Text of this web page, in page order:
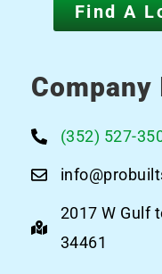
Find A
Company
(352) 527-
2017 W Gulf
34461